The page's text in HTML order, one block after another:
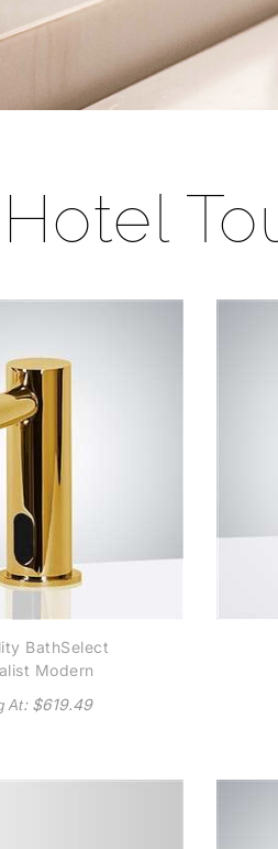
BathSelect
Modern
Soap
At: $619.49